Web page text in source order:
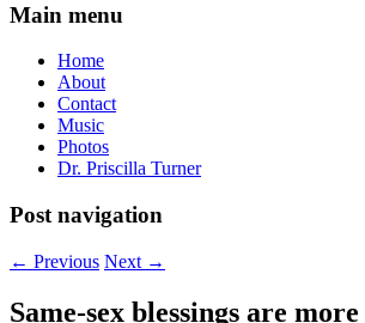
Main menu
Home
About
Contact
Music
Photos
Dr. Priscilla Turner
Post navigation
← Previous Next →
Same-sex blessings are